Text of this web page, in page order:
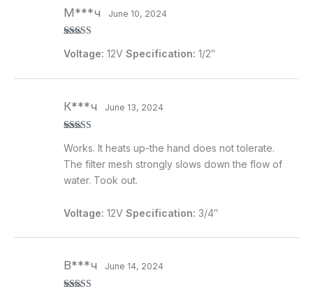
of 5
М***ч June 10, 2024
Voltage: 12V Specification: 1/2″
out of 5
К***ч June 13, 2024
Works. It heats up-the hand does not tolerate.
The filter mesh strongly slows down the flow of
water. Took out.
Voltage: 12V Specification: 3/4″
В***ч June 14, 2024